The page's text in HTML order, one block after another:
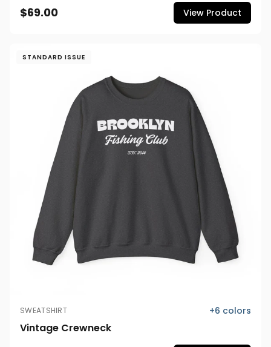
$69.00 View Product
STANDARD ISSUE
SWEATSHIRT +6 colors
Vintage Crewneck